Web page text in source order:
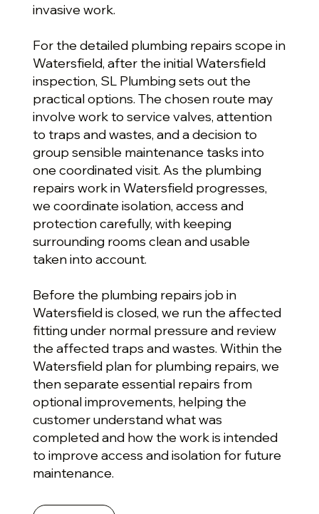
invasive work.
For the detailed plumbing repairs scope in
Watersfield, after the initial Watersfield
inspection, SL Plumbing sets out the
practical options. The chosen route may
involve work to service valves, attention
to traps and wastes, and a decision to
group sensible maintenance tasks into
one coordinated visit. As the plumbing
repairs work in Watersfield progresses,
we coordinate isolation, access and
protection carefully, with keeping
surrounding rooms clean and usable
taken into account.
Before the plumbing repairs job in
Watersfield is closed, we run the affected
fitting under normal pressure and review
the affected traps and wastes. Within the
Watersfield plan for plumbing repairs, we
then separate essential repairs from
optional improvements, helping the
customer understand what was
completed and how the work is intended
to improve access and isolation for future
maintenance.